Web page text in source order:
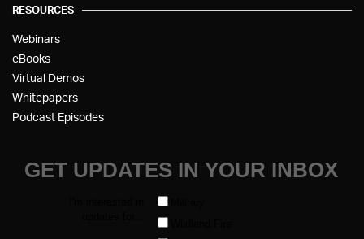
RESOURCES
Webinars
eBooks
Virtual Demos
Whitepapers
Podcast Episodes